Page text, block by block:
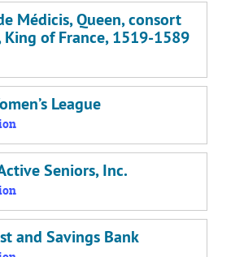
Médicis, Queen, consort
King of France, 1519-1589
League
Seniors, Inc.
and Savings Bank